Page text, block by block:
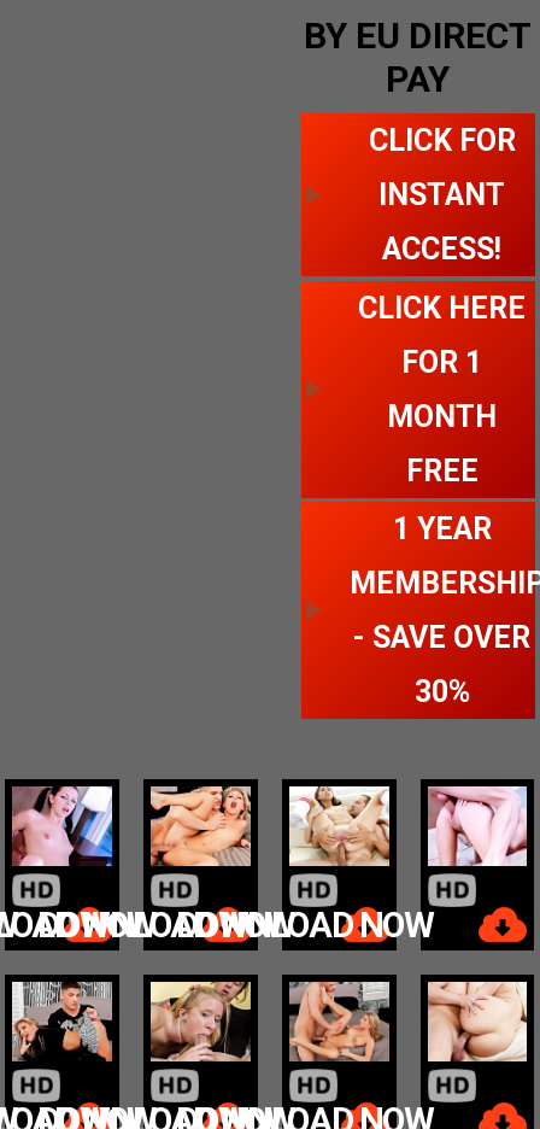
BY EU DIRECT
PAY
CLICK FOR
INSTANT
ACCESS!
CLICK HERE
FOR 1
MONTH
FREE
1 YEAR
- SAVE OVER
30%
NOW
DOWNLOAD NOWDOWNLOAD NOW
NOW
DOWNLOAD NOWDOWNLOAD NOW